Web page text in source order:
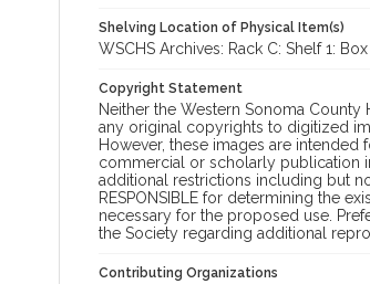
Shelving Location of Physical Item(s)
WSCHS Archives: Rack C: Shelf 1:
Copyright Statement
Neither the Western Sonoma
any original copyrights to digitized
However, these images are
commercial or scholarly publication
additional restrictions including but
RESPONSIBLE for determining the
necessary for the proposed use.
the Society regarding additional
Contributing Organizations